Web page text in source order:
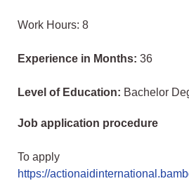
Work Hours: 8
Experience in Months: 36
Level of Education: Bachelor
Job application procedure
To apply
https://